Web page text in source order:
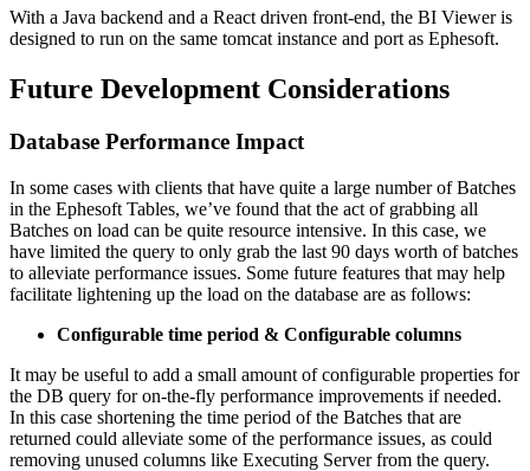
With a Java backend and a React driven front-end, the BI Viewer is
designed to run on the same tomcat instance and port as Ephesoft.
Future Development Considerations
Database Performance Impact
In some cases with clients that have quite a large number of Batches
in the Ephesoft Tables, we’ve found that the act of grabbing all
Batches on load can be quite resource intensive. In this case, we
have limited the query to only grab the last 90 days worth of batches
to alleviate performance issues. Some future features that may help
facilitate lightening up the load on the database are as follows:
Configurable time period & Configurable columns
It may be useful to add a small amount of configurable properties for
the DB query for on-the-fly performance improvements if needed.
In this case shortening the time period of the Batches that are
returned could alleviate some of the performance issues, as could
removing unused columns like Executing Server from the query.